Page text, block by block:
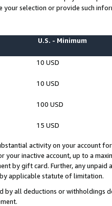
your selection or provide such
U.S. - Minimum
10 USD
10 USD
100 USD
15 USD
activity on your account
your inactive account, up to a
by gift card. Further, any
applicable statute of limitation.
by all deductions or